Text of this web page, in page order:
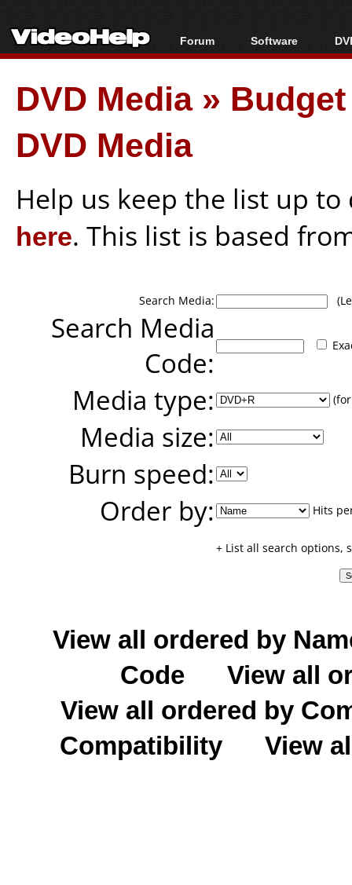
Forum
Forum Index
Today's Posts
New Posts
Software
All software
Popular tools
Portable tools
DVD Media»
DVD Media
Help us keep the list up
here. This list is based
Search Media:
Search Media
Code:
Media type:
Media size:
Burn speed:
Order by:
Hits
+ List all search options,
View all ordered by
Code
View all
View all ordered by
Compatibility
View